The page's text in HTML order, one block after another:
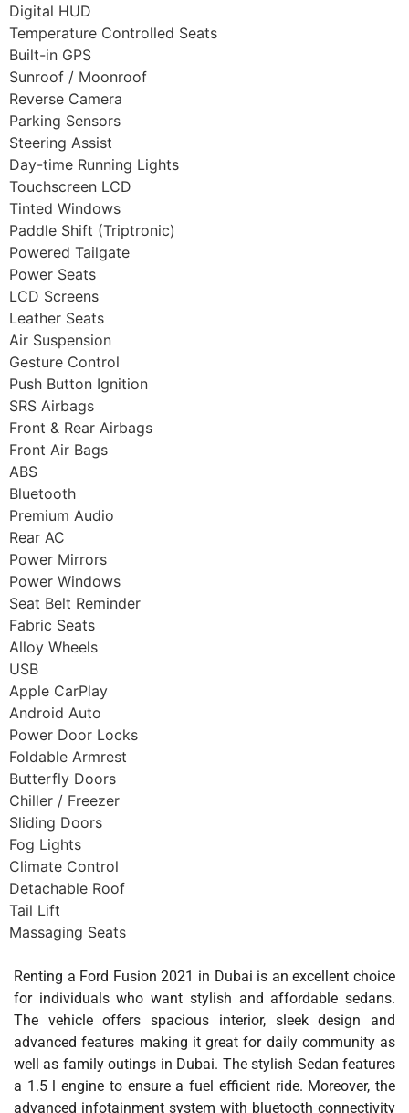
Digital HUD
Temperature Controlled Seats
Built-in GPS
Sunroof / Moonroof
Reverse Camera
Parking Sensors
Steering Assist
Day-time Running Lights
Touchscreen LCD
Tinted Windows
Paddle Shift (Triptronic)
Powered Tailgate
Power Seats
LCD Screens
Leather Seats
Air Suspension
Gesture Control
Push Button Ignition
SRS Airbags
Front & Rear Airbags
Front Air Bags
ABS
Bluetooth
Premium Audio
Rear AC
Power Mirrors
Power Windows
Seat Belt Reminder
Fabric Seats
Alloy Wheels
USB
Apple CarPlay
Android Auto
Power Door Locks
Foldable Armrest
Butterfly Doors
Chiller / Freezer
Sliding Doors
Fog Lights
Climate Control
Detachable Roof
Tail Lift
Massaging Seats
Renting a Ford Fusion 2021 in Dubai is an excellent choice
for individuals who want stylish and affordable sedans.
The vehicle offers spacious interior, sleek design and
advanced features making it great for daily community as
well as family outings in Dubai. The stylish Sedan features
a 1.5 l engine to ensure a fuel efficient ride. Moreover, the
advanced infotainment system with bluetooth connectivity